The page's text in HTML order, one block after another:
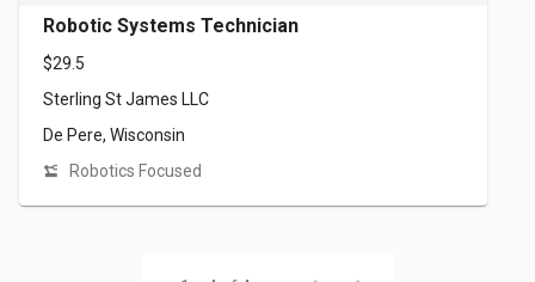
Robotic Systems Technician
$29.5
Sterling St James LLC
De Pere, Wisconsin
Robotics Focused